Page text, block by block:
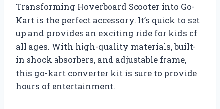
Transforming Hoverboard Scooter into Go-
Kart is the perfect accessory. It’s quick to set
up and provides an exciting ride for kids of
all ages. With high-quality materials, built-
in shock absorbers, and adjustable frame,
this go-kart converter kit is sure to provide
hours of entertainment.